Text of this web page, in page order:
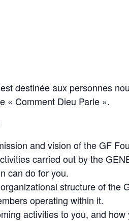
destinée aux personnes
« Comment Dieu Parle ».
and vision of the GF
carried out by the
can do for you.
structure of the
operating within it.
activities to you, and